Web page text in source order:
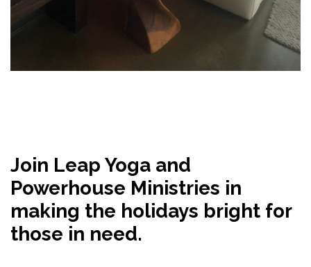
Join Leap Yoga and
Powerhouse Ministries in
making the holidays bright for
those in need.